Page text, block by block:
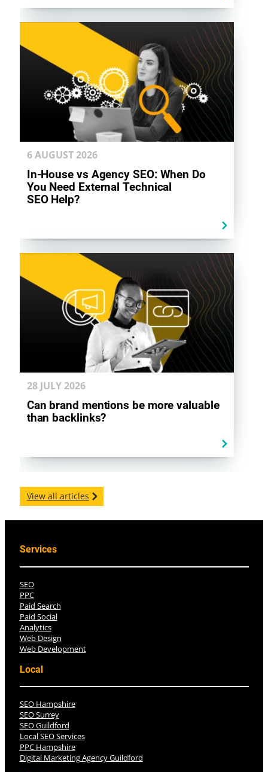
6 AUGUST2026
In-House vs Agency SEO: When Do
You Need External Technical
SEO Help?
28 JULY2026
Can brand mentions be more valuable
than backlinks?
View all articles
Services
SEO
PPC
Paid Search
Paid Social
Analytics
Web Design
Web Development
Local
SEO Hampshire
SEO Surrey
SEO Guildford
Local SEO Services
PPC Hampshire
Digital Marketing Agency Guildford